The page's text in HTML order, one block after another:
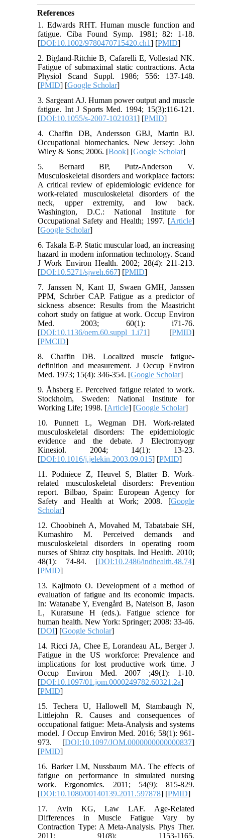
References
1. Edwards RHT. Human muscle function and
fatigue. Ciba Found Symp. 1981; 82: 1-18.
[DOI:10.1002/9780470715420.ch1] [PMID]
2. Bigland-Ritchie B, Cafarelli E, Vollestad NK.
Fatigue of submaximal static contractions. Acta
Physiol Scand Suppl. 1986; 556: 137-148.
[PMID] [Google Scholar]
3. Sargeant AJ. Human power output and muscle
fatigue. Int J Sports Med. 1994; 15(3):116-121.
[DOI:10.1055/s-2007-1021031] [PMID]
4. Chaffin DB, Andersson GBJ, Martin BJ.
Occupational biomechanics. New Jersey: John
Wiley & Sons; 2006. [Book] [Google Scholar]
5. Bernard BP, Putz-Anderson V.
Musculoskeletal disorders and workplace factors:
A critical review of epidemiologic evidence for
work-related musculoskeletal disorders of the
neck, upper extremity, and low back.
Washington, D.C.: National Institute for
Occupational Safety and Health; 1997. [Article]
[Google Scholar]
6. Takala E-P. Static muscular load, an increasing
hazard in modern information technology. Scand
J Work Environ Health. 2002; 28(4): 211-213.
[DOI:10.5271/sjweh.667] [PMID]
7. Janssen N, Kant IJ, Swaen GMH, Janssen
PPM, Schröer CAP. Fatigue as a predictor of
sickness absence: Results from the Maastricht
cohort study on fatigue at work. Occup Environ
Med. 2003; 60(1): i71-76.
[DOI:10.1136/oem.60.suppl_1.i71] [PMID]
[PMCID]
8. Chaffin DB. Localized muscle fatigue-
definition and measurement. J Occup Environ
Med. 1973; 15(4): 346-354. [Google Scholar]
9. Åhsberg E. Perceived fatigue related to work.
Stockholm, Sweden: National Institute for
Working Life; 1998. [Article] [Google Scholar]
10. Punnett L, Wegman DH. Work-related
musculoskeletal disorders: The epidemiologic
evidence and the debate. J Electromyogr
Kinesiol. 2004; 14(1): 13-23.
[DOI:10.1016/j.jelekin.2003.09.015] [PMID]
11. Podniece Z, Heuvel S, Blatter B. Work-
related musculoskeletal disorders: Prevention
report. Bilbao, Spain: European Agency for
Safety and Health at Work; 2008. [Google
Scholar]
12. Choobineh A, Movahed M, Tabatabaie SH,
Kumashiro M. Perceived demands and
musculoskeletal disorders in operating room
nurses of Shiraz city hospitals. Ind Health. 2010;
48(1): 74-84. [DOI:10.2486/indhealth.48.74]
[PMID]
13. Kajimoto O. Development of a method of
evaluation of fatigue and its economic impacts.
In: Watanabe Y, Evengård B, Natelson B, Jason
L, Kuratsune H (eds.). Fatigue science for
human health. New York: Springer; 2008: 33-46.
[DOI] [Google Scholar]
14. Ricci JA, Chee E, Lorandeau AL, Berger J.
Fatigue in the US workforce: Prevalence and
implications for lost productive work time. J
Occup Environ Med. 2007 ;49(1): 1-10.
[DOI:10.1097/01.jom.0000249782.60321.2a]
[PMID]
15. Techera U, Hallowell M, Stambaugh N,
Littlejohn R. Causes and consequences of
occupational fatigue: Meta-Analysis and systems
model. J Occup Environ Med. 2016; 58(1): 961-
973. [DOI:10.1097/JOM.0000000000000837]
[PMID]
16. Barker LM, Nussbaum MA. The effects of
fatigue on performance in simulated nursing
work. Ergonomics. 2011; 54(9): 815-829.
[DOI:10.1080/00140139.2011.597878] [PMID]
17. Avin KG, Law LAF. Age-Related
Differences in Muscle Fatigue Vary by
Contraction Type: A Meta-Analysis. Phys Ther.
2011; 91(8): 1153-1165.